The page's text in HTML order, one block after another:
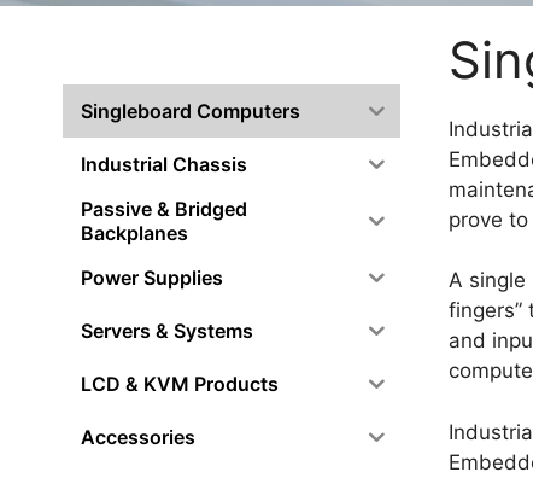
prove
A single
fingers”
and
Singleboard Computers
Industrial Chassis
Passive & Bridged
Backplanes
Power Supplies
Servers & Systems
LCD & KVM Products
Accessories